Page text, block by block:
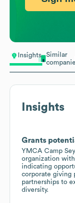
Insights
Similar
Insights
Grants
YMCA Camp
organization
indicating
corporate giving
partnerships to
diversity.